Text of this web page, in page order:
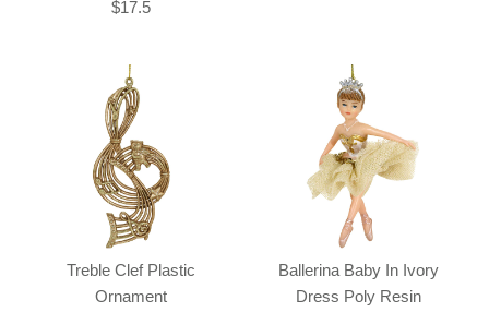
$17.5
Treble Clef Plastic
Ornament
Ballerina Baby In Ivory
Dress Poly Resin